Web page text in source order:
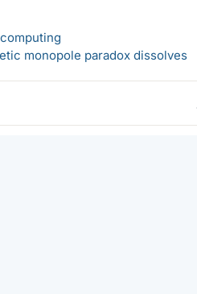
monopole paradox dissolves